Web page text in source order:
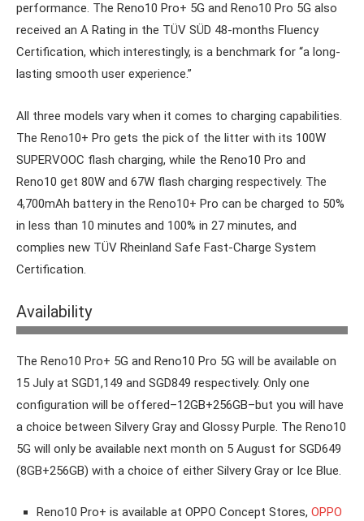
performance. The Reno10 Pro+ 5G and Reno10 Pro 5G also
received an A Rating in the TÜV SÜD 48-months Fluency
Certification, which interestingly, is a benchmark for “a long-
lasting smooth user experience.”
All three models vary when it comes to charging capabilities.
The Reno10+ Pro gets the pick of the litter with its 100W
SUPERVOOC flash charging, while the Reno10 Pro and
Reno10 get 80W and 67W flash charging respectively. The
4,700mAh battery in the Reno10+ Pro can be charged to 50%
in less than 10 minutes and 100% in 27 minutes, and
complies new TÜV Rheinland Safe Fast-Charge System
Certification.
Availability
The Reno10 Pro+ 5G and Reno10 Pro 5G will be available on
15 July at SGD1,149 and SGD849 respectively. Only one
configuration will be offered–12GB+256GB–but you will have
a choice between Silvery Gray and Glossy Purple. The Reno10
5G will only be available next month on 5 August for SGD649
(8GB+256GB) with a choice of either Silvery Gray or Ice Blue.
Reno10 Pro+ is available at OPPO Concept Stores, OPPO